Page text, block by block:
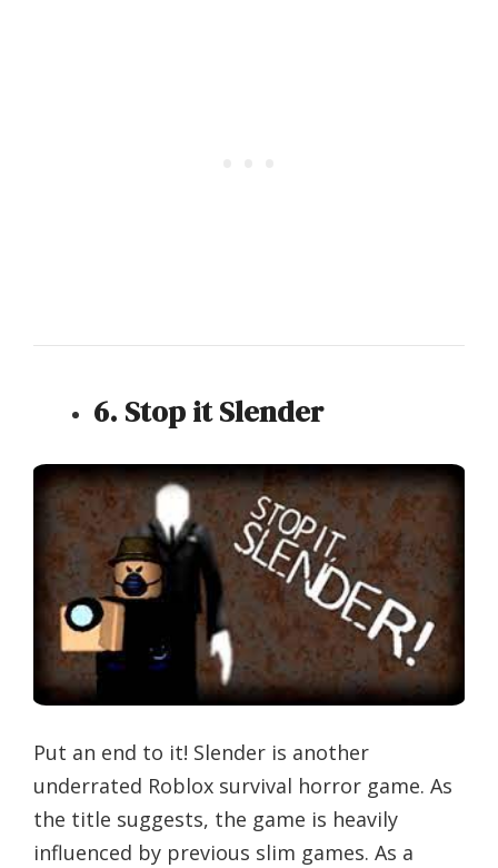
6. Stop it Slender
Put an end to it! Slender is another
underrated Roblox survival horror game. As
the title suggests, the game is heavily
influenced by previous slim games. As a